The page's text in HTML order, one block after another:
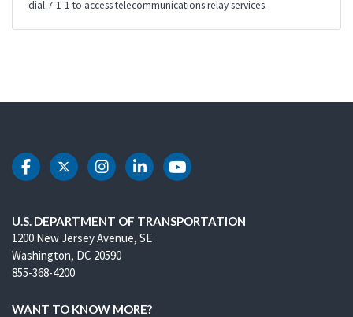
dial 7-1-1 to access telecommunications relay services.
DOT Facebook
DOT Twitter
DOT Instagram
DOT LinkedIn
DOT Youtube
U.S. DEPARTMENT OF TRANSPORTATION
1200 New Jersey Avenue, SE
Washington, DC 20590
855-368-4200
WANT TO KNOW MORE?